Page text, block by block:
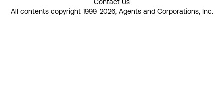
Contact Us
All contents copyright 1999-2026, Agents and Corporations, Inc.